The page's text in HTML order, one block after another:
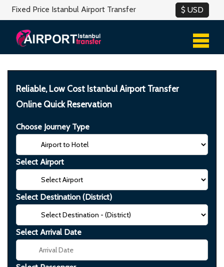
Fixed Price Istanbul Airport Transfer
Reliable, Low Cost Istanbul Airport Transfer
Online Quick Reservation
Choose Journey Type
Select Airport
Select Destination (District)
Select Arrival Date